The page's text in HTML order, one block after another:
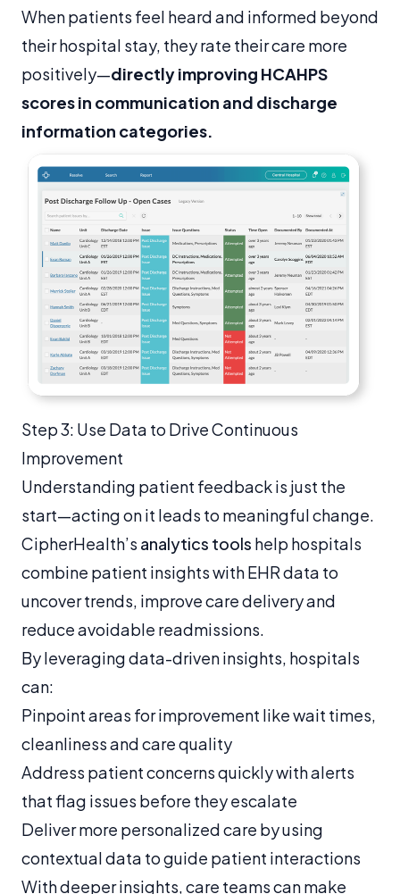
When patients feel heard and informed beyond
their hospital stay, they rate their care more
positively—directly improving HCAHPS
scores in communication and discharge
information categories.
Step 3: Use Data to Drive Continuous
Improvement
Understanding patient feedback is just the
start—acting on it leads to meaningful change.
CipherHealth’s analytics tools help hospitals
combine patient insights with EHR data to
uncover trends, improve care delivery and
reduce avoidable readmissions.
By leveraging data-driven insights, hospitals
can:
Pinpoint areas for improvement like wait times,
cleanliness and care quality
Address patient concerns quickly with alerts
that flag issues before they escalate
Deliver more personalized care by using
contextual data to guide patient interactions
With deeper insights, care teams can make